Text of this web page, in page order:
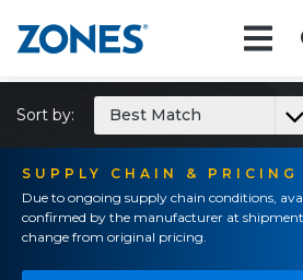
SUPPLY CHAIN & PRICING
Due to ongoing supply chain conditions,
confirmed by the manufacturer at
change from original pricing.
Sort by: Best Match